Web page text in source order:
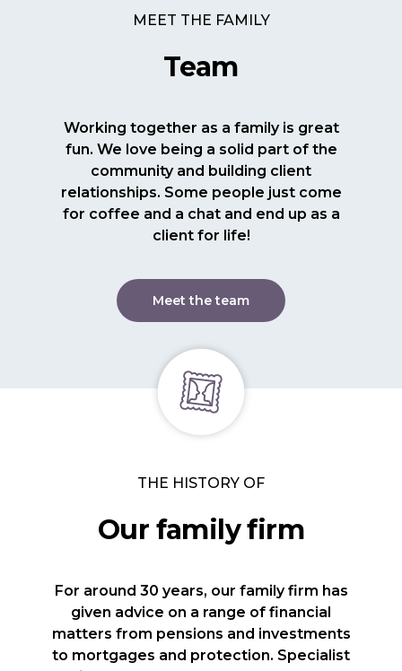
MEET THE FAMILY
Team
Working together as a family is great
fun. We love being a solid part of the
community and building client
relationships. Some people just come
for coffee and a chat and end up as a
client for life!
Meet the team
THE HISTORY OF
Our family firm
For around 30 years, our family firm has
given advice on a range of financial
matters from pensions and investments
to mortgages and protection. Specialist